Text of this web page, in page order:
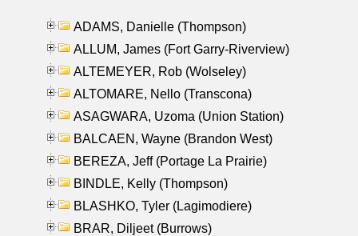
ADAMS, Danielle (Thompson)
ALLUM, James (Fort Garry-Riverview)
ALTEMEYER, Rob (Wolseley)
ALTOMARE, Nello (Transcona)
ASAGWARA, Uzoma (Union Station)
BALCAEN, Wayne (Brandon West)
BEREZA, Jeff (Portage La Prairie)
BINDLE, Kelly (Thompson)
BLASHKO, Tyler (Lagimodiere)
BRAR, Diljeet (Burrows)